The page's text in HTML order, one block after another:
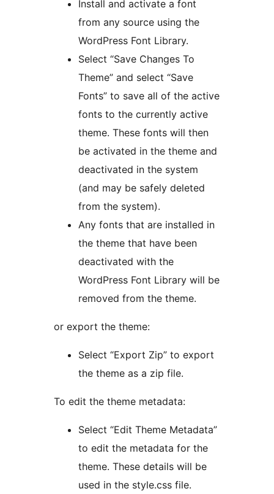
Install and activate a font
from any source using the
WordPress Font Library.
Select “Save Changes To
Theme” and select “Save
Fonts” to save all of the active
fonts to the currently active
theme. These fonts will then
be activated in the theme and
deactivated in the system
(and may be safely deleted
from the system).
Any fonts that are installed in
the theme that have been
deactivated with the
WordPress Font Library will be
removed from the theme.
or export the theme:
Select “Export Zip” to export
the theme as a zip file.
To edit the theme metadata:
Select “Edit Theme Metadata”
to edit the metadata for the
theme. These details will be
used in the style.css file.